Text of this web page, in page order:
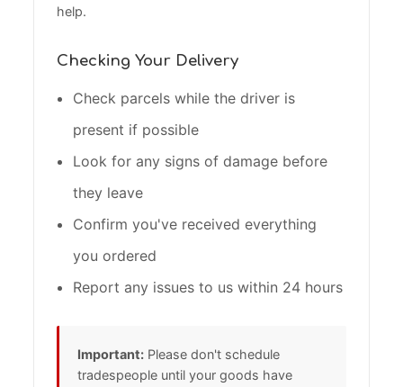
help.
Checking Your Delivery
Check parcels while the driver is
present if possible
Look for any signs of damage before
they leave
Confirm you've received everything
you ordered
Report any issues to us within 24 hours
Important: Please don't schedule
tradespeople until your goods have